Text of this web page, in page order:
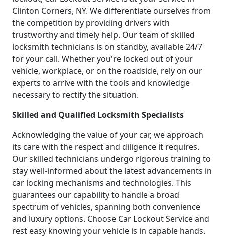
Clinton Corners, NY. We differentiate ourselves from
the competition by providing drivers with
trustworthy and timely help. Our team of skilled
locksmith technicians is on standby, available 24/7
for your call. Whether you're locked out of your
vehicle, workplace, or on the roadside, rely on our
experts to arrive with the tools and knowledge
necessary to rectify the situation.
Skilled and Qualified Locksmith Specialists
Acknowledging the value of your car, we approach
its care with the respect and diligence it requires.
Our skilled technicians undergo rigorous training to
stay well-informed about the latest advancements in
car locking mechanisms and technologies. This
guarantees our capability to handle a broad
spectrum of vehicles, spanning both convenience
and luxury options. Choose Car Lockout Service and
rest easy knowing your vehicle is in capable hands.